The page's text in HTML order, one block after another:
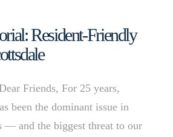
Resident-Friendly
Friends, For 25 years,
been the dominant issue in
— and the biggest threat to our